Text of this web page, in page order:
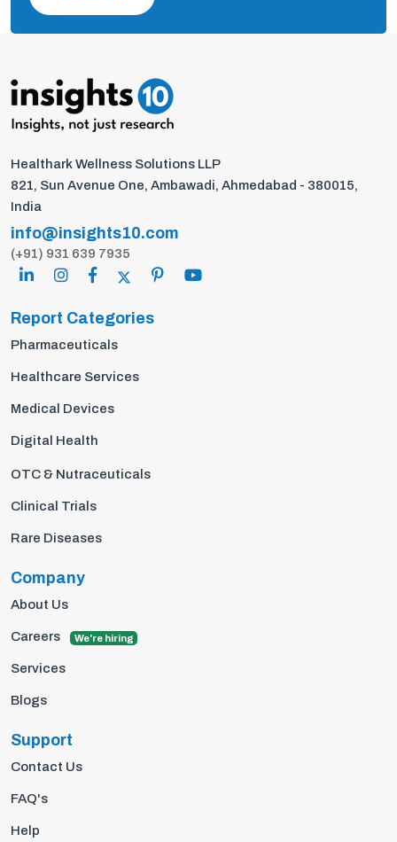
Healthark Wellness Solutions LLP
821, Sun Avenue One, Ambawadi, Ahmedabad - 380015,
India
info@insights10.com
(+91) 931 639 7935
Report Categories
Pharmaceuticals
Healthcare Services
Medical Devices
Digital Health
OTC & Nutraceuticals
Clinical Trials
Rare Diseases
Company
About Us
Careers We're hiring
Services
Blogs
Support
Contact Us
FAQ's
Help